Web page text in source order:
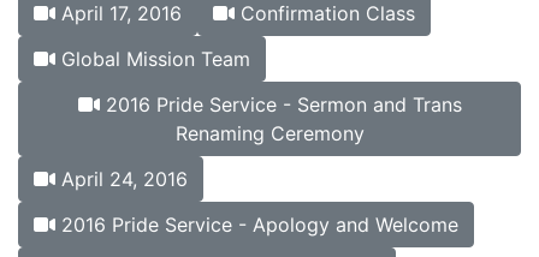
April 17, 2016
Confirmation Class
Global Mission Team
2016 Pride Service - Sermon and Trans
Renaming Ceremony
April 24, 2016
2016 Pride Service - Apology and Welcome